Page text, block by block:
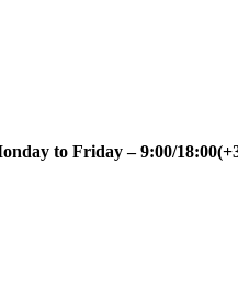
to Friday – 9:00/18:00